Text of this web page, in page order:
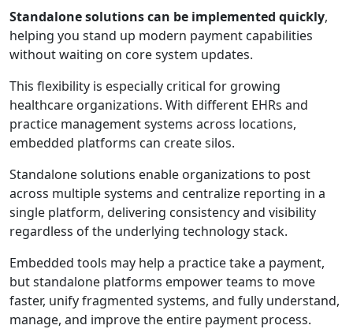
Standalone solutions can be implemented quickly,
helping you stand up modern payment capabilities
without waiting on core system updates.
This flexibility is especially critical for growing
healthcare organizations. With different EHRs and
practice management systems across locations,
embedded platforms can create silos.
Standalone solutions enable organizations to post
across multiple systems and centralize reporting in a
single platform, delivering consistency and visibility
regardless of the underlying technology stack.
Embedded tools may help a practice take a payment,
but standalone platforms empower teams to move
faster, unify fragmented systems, and fully understand,
manage, and improve the entire payment process.